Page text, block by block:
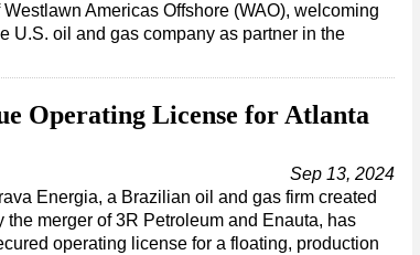
Westlawn Americas Offshore (WAO), welcoming
U.S. oil and gas company as partner in the
Operating License for Atlanta
Sep 13, 2024
Energia, a Brazilian oil and gas firm created
the merger of 3R Petroleum and Enauta, has
operating license for a floating, production